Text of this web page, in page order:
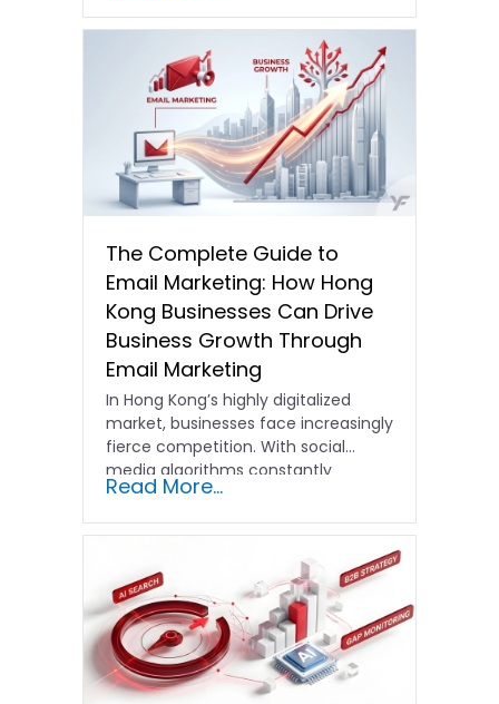
The Complete Guide to
Email Marketing: How Hong
Kong Businesses Can Drive
Business Growth Through
Email Marketing
In Hong Kong’s highly digitalized
market, businesses face increasingly
fierce competition. With social
media algorithms constantly
shifting and advertising costs…
Read More...